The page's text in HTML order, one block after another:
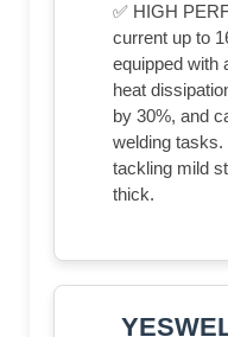
✅ HIGH
current up to
equipped with
heat
by 30%, and
welding tasks.
tackling mild
thick.